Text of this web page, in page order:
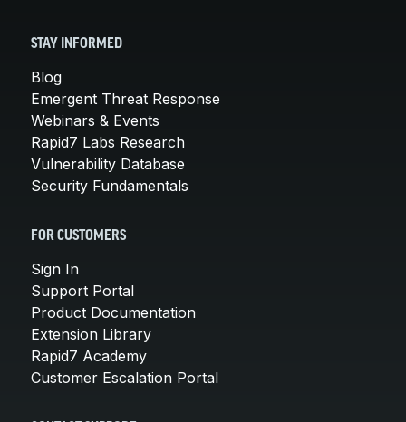
STAY INFORMED
Blog
Emergent Threat Response
Webinars & Events
Rapid7 Labs Research
Vulnerability Database
Security Fundamentals
FOR CUSTOMERS
Sign In
Support Portal
Product Documentation
Extension Library
Rapid7 Academy
Customer Escalation Portal